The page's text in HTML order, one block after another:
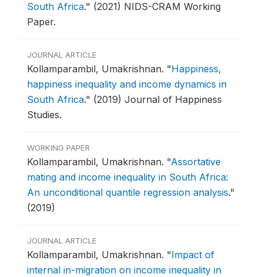
South Africa." (2021) NIDS-CRAM Working
Paper.
JOURNAL ARTICLE
Kollamparambil, Umakrishnan. "Happiness,
happiness inequality and income dynamics in
South Africa." (2019) Journal of Happiness
Studies.
WORKING PAPER
Kollamparambil, Umakrishnan. "Assortative
mating and income inequality in South Africa:
An unconditional quantile regression analysis."
(2019)
JOURNAL ARTICLE
Kollamparambil, Umakrishnan. "Impact of
internal in-migration on income inequality in